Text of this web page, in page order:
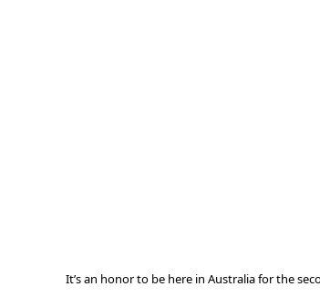
It’s an honor to be here in Australia for the